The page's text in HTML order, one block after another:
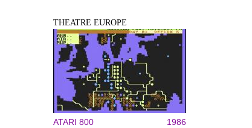
THEATRE EUROPE
ATARI 800 1986